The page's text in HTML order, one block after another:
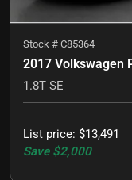
Stock # C85364
2017 Volkswagen
1.8T SE
List price: $13,491
Save $2,000